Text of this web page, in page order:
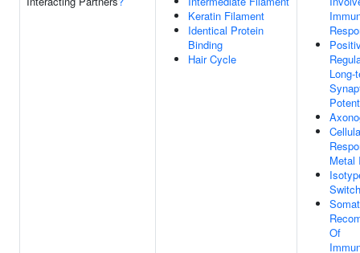
Keratin Filament
Identical Protein
Binding
Hair Cycle
Long-
Metal
Of